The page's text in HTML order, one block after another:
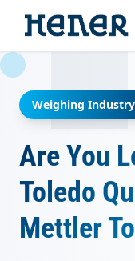
Weighing Industry
Are You
Toledo
Mettler